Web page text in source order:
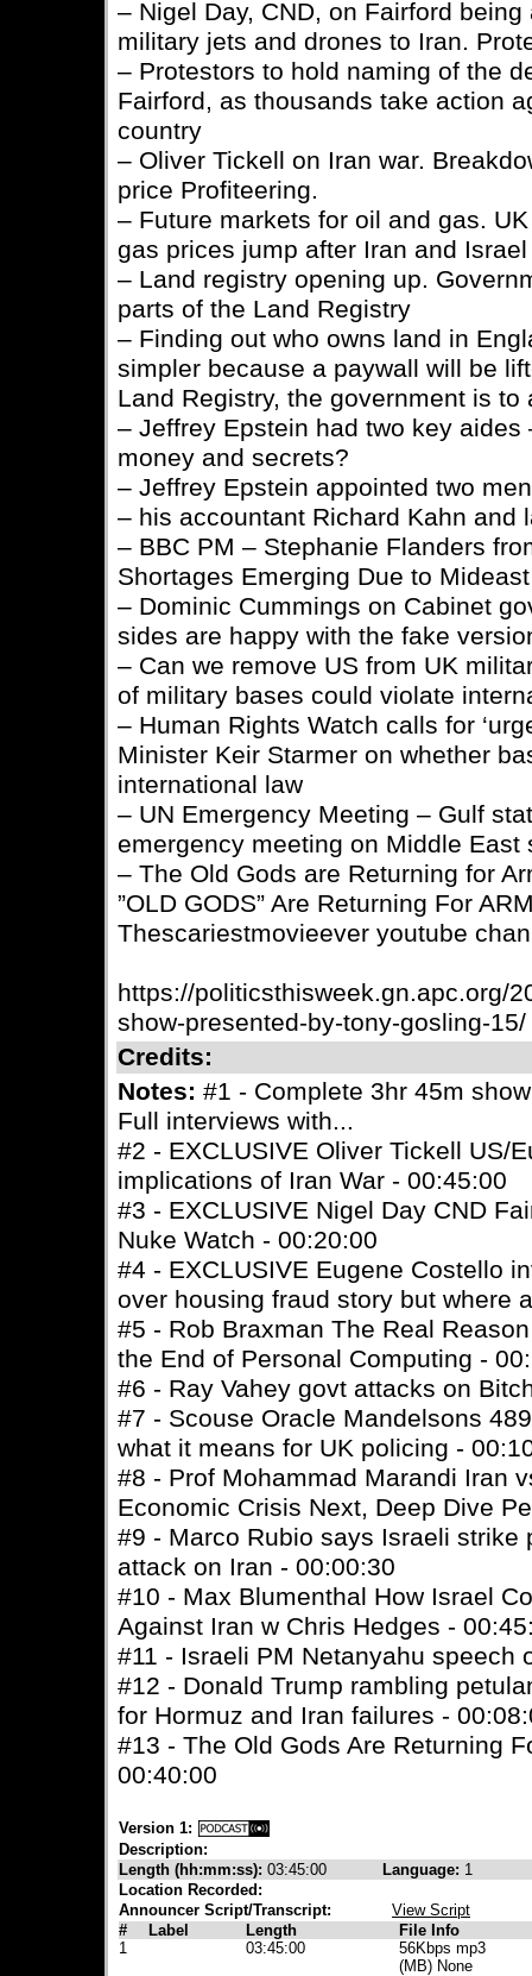
– Nigel Day, CND, on Fairford
military jets and drones to Iran.
– Protestors to hold naming of the
Fairford, as thousands take action
country
– Oliver Tickell on Iran war.
price Profiteering.
– Future markets for oil and gas.
gas prices jump after Iran and
– Land registry opening up.
parts of the Land Registry
– Finding out who owns land in
simpler because a paywall will be
Land Registry, the government is to
– Jeffrey Epstein had two key
money and secrets?
– Jeffrey Epstein appointed two
– his accountant Richard Kahn and
– BBC PM – Stephanie Flanders
Shortages Emerging Due to
– Dominic Cummings on Cabinet
sides are happy with the fake
– Can we remove US from UK
of military bases could violate
– Human Rights Watch calls for
Minister Keir Starmer on whether
international law
– UN Emergency Meeting – Gulf
emergency meeting on Middle East
– The Old Gods are Returning for
”OLD GODS” Are Returning For
Thescariestmovieever youtube
https://politicsthisweek.gn.apc.org/
show-presented-by-tony-gosling-15/
Credits:
Notes: #1 - Complete 3hr 45m
Full interviews with...
#2 - EXCLUSIVE Oliver Tickell US/
implications of Iran War - 00:45:00
#3 - EXCLUSIVE Nigel Day CND
Nuke Watch - 00:20:00
#4 - EXCLUSIVE Eugene Costello
over housing fraud story but where
#5 - Rob Braxman The Real
the End of Personal Computing -
#6 - Ray Vahey govt attacks on
#7 - Scouse Oracle Mandelsons
what it means for UK policing -
#8 - Prof Mohammad Marandi Iran
Economic Crisis Next, Deep Dive
#9 - Marco Rubio says Israeli strike
attack on Iran - 00:00:30
#10 - Max Blumenthal How Israel
Against Iran w Chris Hedges -
#11 - Israeli PM Netanyahu speech
#12 - Donald Trump rambling
for Hormuz and Iran failures -
#13 - The Old Gods Are Returning
00:40:00
Version 1:
Description:
Length (hh:mm:ss): 03:45:00 Language: 1
Location Recorded:
Announcer Script/Transcript:
View Script
#
Label Length
File Info
1
03:45:00
56Kbps mp3
(MB) None